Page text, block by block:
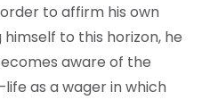
to affirm his own
to this horizon, he
aware of the
as a wager in which